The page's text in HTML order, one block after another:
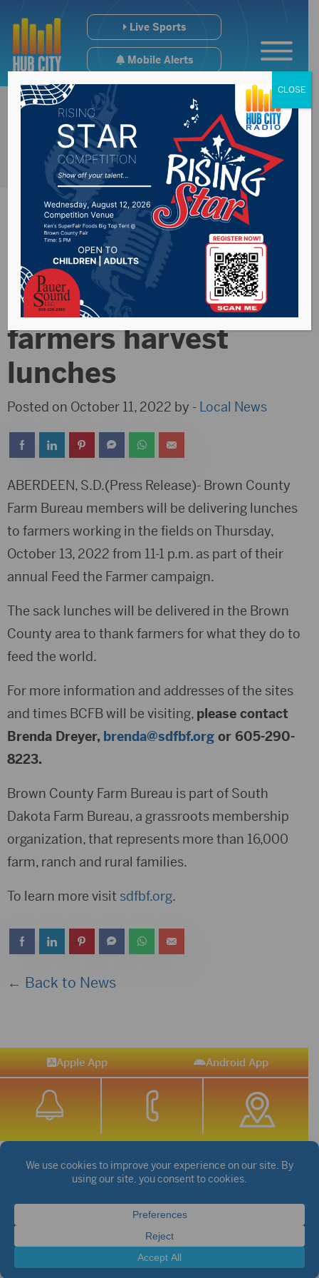
Live Sports
Mobile Alerts
Brown County Farm
Bureau to feed area
farmers harvest
lunches
Posted on October 11, 2022 by - Local News
ABERDEEN, S.D.(Press Release)- Brown County
Farm Bureau members will be delivering lunches
to farmers working in the fields on Thursday,
October 13, 2022 from 11-1 p.m. as part of their
annual Feed the Farmer campaign.
The sack lunches will be delivered in the Brown
County area to thank farmers for what they do to
feed the world.
For more information and addresses of the sites
and times BCFB will be visiting, please contact
Brenda Dreyer, brenda@sdfbf.org or 605-290-
8223.
Brown County Farm Bureau is part of South
Dakota Farm Bureau, a grassroots membership
organization, that represents more than 16,000
farm, ranch and rural families.
To learn more visit sdfbf.org.
← Back to News
Apple App Android App
STREAM SPORTS|WEATHER|
Privacy Policy
Public files are on each station's individual page.
CLOSE